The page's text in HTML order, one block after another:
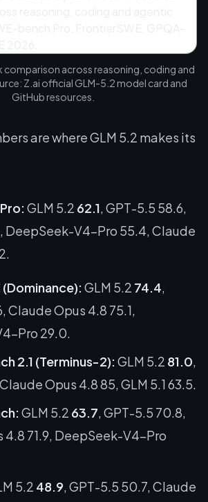
comparison across reasoning, coding and
Z.ai official GLM-5.2 model card and
GitHub resources.
are where GLM 5.2 makes its
GLM 5.2 62.1, GPT-5.5 58.6,
DeepSeek-V4-Pro 55.4, Claude
GLM 5.2 74.4,
Claude Opus 4.8 75.1,
Pro 29.0.
2.1 (Terminus-2):GLM 5.2 81.0,
Opus 4.8 85, GLM 5.1 63.5.
GLM 5.2 63.7, GPT-5.5 70.8,
4.8 71.9, DeepSeek-V4-Pro
5.2 48.9, GPT-5.5 50.7, Claude